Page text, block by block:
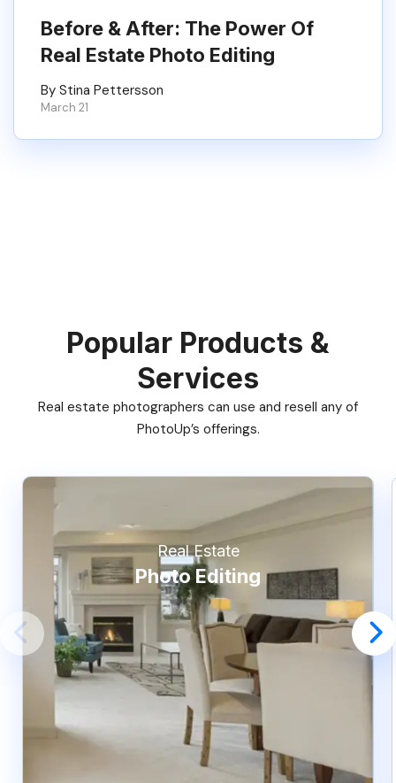
Before & After: The Power Of
Real Estate Photo Editing
By Stina Pettersson
March 21
Popular Products &
Services
Real estate photographers can use and resell any of
PhotoUp’s offerings.
Real Estate
Photo Editing